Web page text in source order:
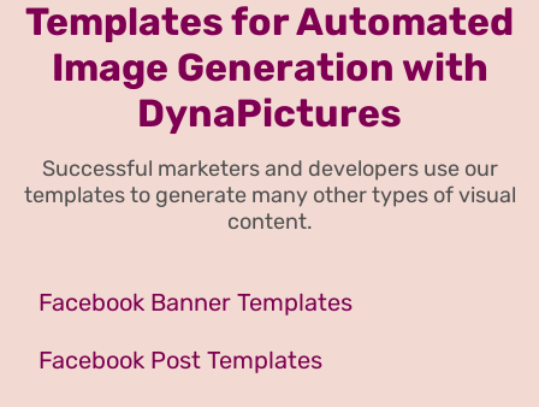
Templates for Automated
Image Generation with
DynaPictures
Successful marketers and developers use our
templates to generate many other types of visual
content.
Facebook Banner Templates
Facebook Post Templates